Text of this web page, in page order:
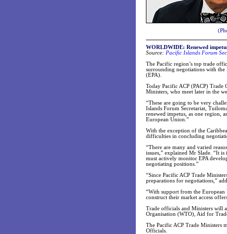
WORLDWIDE: Renewed
Source: Pacific Islands Forum
The Pacific region’s top trade
surrounding negotiations with the
(EPA).
Today Pacific ACP (PACP)
Ministers, who meet later in the
“These are going to be very
Islands Forum Secretariat,
renewed impetus, as one region,
European Union.”
With the exception of the
difficulties in concluding
“There are many and varied
issues,” explained Mr Slade. “It
must actively monitor EPA
negotiating positions.”
“Since Pacific ACP Trade
preparations for negotiations,”
“With support from the European
construct their market access
Trade officials and Ministers will
Organisation (WTO), Aid for
The Pacific ACP Trade Ministers
Officials.